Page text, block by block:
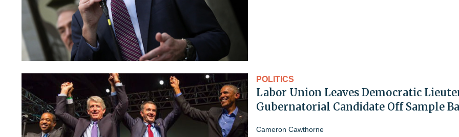
POLITICS
Labor Union Leaves Democratic
Gubernatorial Candidate Off Sample
Cameron Cawthorne